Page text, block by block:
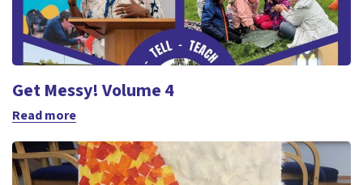
Get Messy! Volume 4
Read more